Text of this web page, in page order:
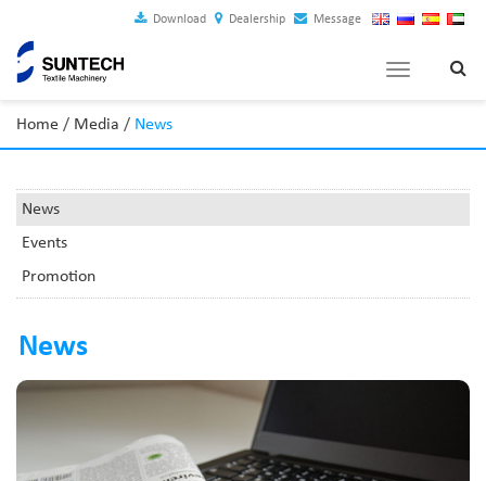
Download Dealership Message
Toggle
Home / Media / News
News
Events
Promotion
News